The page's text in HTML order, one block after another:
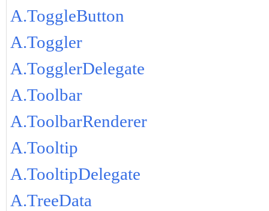
A.ToggleButton
A.Toggler
A.TogglerDelegate
A.Toolbar
A.ToolbarRenderer
A.Tooltip
A.TooltipDelegate
A.TreeData